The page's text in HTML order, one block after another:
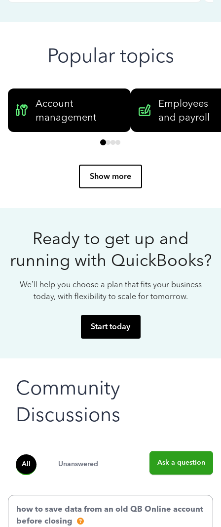
Popular topics
Account
management
Employees
and payroll
Show more
Ready to get up and
running with QuickBooks?
We’ll help you choose a plan that fits your business
today, with flexibility to scale for tomorrow.
Start today
Community
Discussions
All Unanswered Ask a question
how to save data from an old QB Online account
before closing